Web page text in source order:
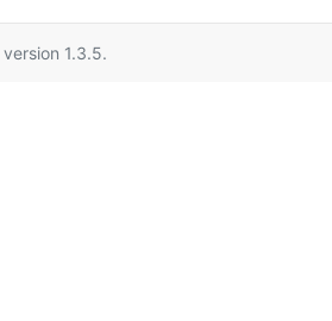
version 1.3.5.